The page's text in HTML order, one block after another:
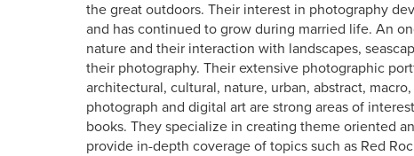
the great outdoors. Their interest in photography
and has continued to grow during married life. An
nature and their interaction with landscapes,
their photography. Their extensive photographic
architectural, cultural, nature, urban, abstract,
photograph and digital art are strong areas of
books. They specialize in creating theme oriented
provide in-depth coverage of topics such as Red